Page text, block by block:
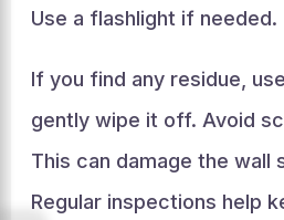
Use a flashlight if needed.
If you find any residue,
gently wipe it off. Avoid
This can damage the wall
Regular inspections help